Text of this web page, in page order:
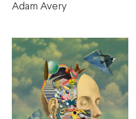
Adam Avery